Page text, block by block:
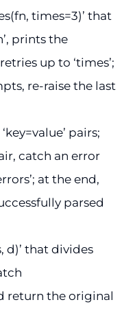
times=3)’ that
prints the
up to ‘times’;
re-raise the last
pairs;
catch an error
at the end,
parsed
d)’ that divides
return the original